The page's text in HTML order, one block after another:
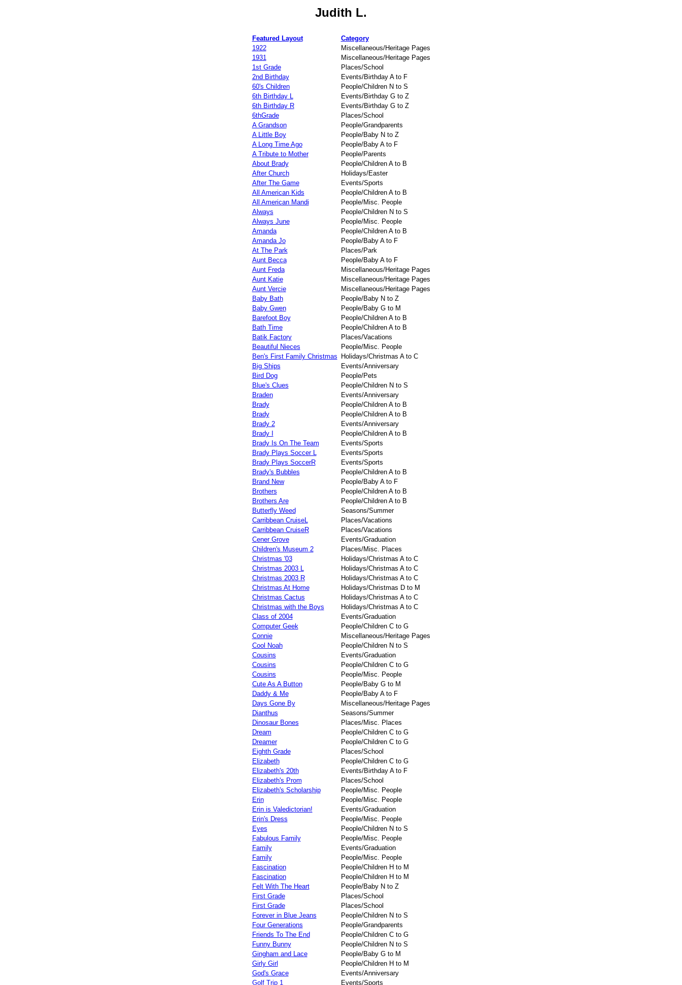
Judith L.
Featured Layout
Category
1922
Miscellaneous/Heritage Pages
1931
Miscellaneous/Heritage Pages
1st Grade
Places/School
2nd Birthday
Events/Birthday A to F
60's Children
People/Children N to S
6th Birthday L
Events/Birthday G to Z
6th Birthday R
Events/Birthday G to Z
6thGrade
Places/School
A Grandson
People/Grandparents
A Little Boy
People/Baby N to Z
A Long Time Ago
People/Baby A to F
A Tribute to Mother
People/Parents
About Brady
People/Children A to B
After Church
Holidays/Easter
After The Game
Events/Sports
All American Kids
People/Children A to B
All American Mandi
People/Misc. People
Always
People/Children N to S
Always June
People/Misc. People
Amanda
People/Children A to B
Amanda Jo
People/Baby A to F
At The Park
Places/Park
Aunt Becca
People/Baby A to F
Aunt Freda
Miscellaneous/Heritage Pages
Aunt Katie
Miscellaneous/Heritage Pages
Aunt Vercie
Miscellaneous/Heritage Pages
Baby Bath
People/Baby N to Z
Baby Gwen
People/Baby G to M
Barefoot Boy
People/Children A to B
Bath Time
People/Children A to B
Batik Factory
Places/Vacations
Beautiful Nieces
People/Misc. People
Ben's First Family Christmas
Holidays/Christmas A to C
Big Ships
Events/Anniversary
Bird Dog
People/Pets
Blue's Clues
People/Children N to S
Braden
Events/Anniversary
Brady
People/Children A to B
Brady
People/Children A to B
Brady 2
Events/Anniversary
Brady I
People/Children A to B
Brady Is On The Team
Events/Sports
Brady Plays Soccer L
Events/Sports
Brady Plays SoccerR
Events/Sports
Brady's Bubbles
People/Children A to B
Brand New
People/Baby A to F
Brothers
People/Children A to B
Brothers Are
People/Children A to B
Butterfly Weed
Seasons/Summer
Carribbean CruiseL
Places/Vacations
Carribbean CruiseR
Places/Vacations
Cener Grove
Events/Graduation
Children's Museum 2
Places/Misc. Places
Christmas '03
Holidays/Christmas A to C
Christmas 2003 L
Holidays/Christmas A to C
Christmas 2003 R
Holidays/Christmas A to C
Christmas At Home
Holidays/Christmas D to M
Christmas Cactus
Holidays/Christmas A to C
Christmas with the Boys
Holidays/Christmas A to C
Class of 2004
Events/Graduation
Computer Geek
People/Children C to G
Connie
Miscellaneous/Heritage Pages
Cool Noah
People/Children N to S
Cousins
Events/Graduation
Cousins
People/Children C to G
Cousins
People/Misc. People
Cute As A Button
People/Baby G to M
Daddy & Me
People/Baby A to F
Days Gone By
Miscellaneous/Heritage Pages
Dianthus
Seasons/Summer
Dinosaur Bones
Places/Misc. Places
Dream
People/Children C to G
Dreamer
People/Children C to G
Eighth Grade
Places/School
Elizabeth
People/Children C to G
Elizabeth's 20th
Events/Birthday A to F
Elizabeth's Prom
Places/School
Elizabeth's Scholarship
People/Misc. People
Erin
People/Misc. People
Erin is Valedictorian!
Events/Graduation
Erin's Dress
People/Misc. People
Eyes
People/Children N to S
Fabulous Family
People/Misc. People
Family
Events/Graduation
Family
People/Misc. People
Fascination
People/Children H to M
Fascination
People/Children H to M
Felt With The Heart
People/Baby N to Z
First Grade
Places/School
First Grade
Places/School
Forever in Blue Jeans
People/Children N to S
Four Generations
People/Grandparents
Friends To The End
People/Children C to G
Funny Bunny
People/Children N to S
Gingham and Lace
People/Baby G to M
Girly Girl
People/Children H to M
God's Grace
Events/Anniversary
Golf Trip 1
Events/Sports